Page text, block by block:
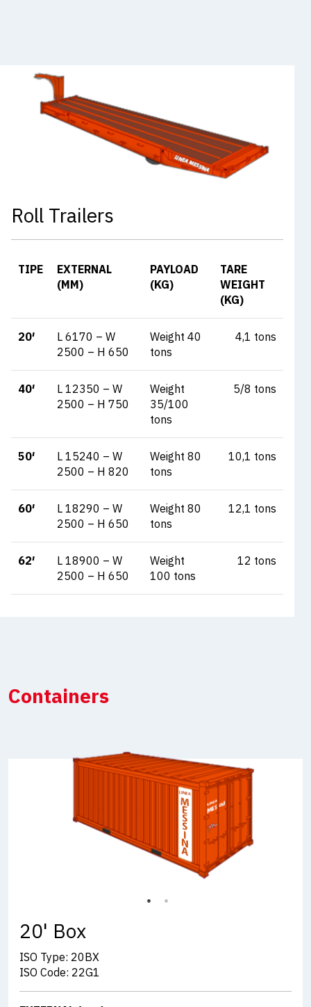
Roll Trailers
TIPE
EXTERNAL
(MM)
PAYLOAD
(KG)
TARE
WEIGHT
(KG)
20′
L 6170 – W
2500 – H 650
Weight 40
tons
4,1 tons
40′
L 12350 – W
2500 – H 750
Weight
35/100
tons
5/8 tons
50′
L 15240 – W
2500 – H 820
Weight 80
tons
10,1 tons
60′
L 18290 – W
2500 – H 650
Weight 80
tons
12,1 tons
62′
L 18900 – W
2500 – H 650
Weight
100 tons
12 tons
Containers
20' Box
ISO Type: 20BX
ISO Code: 22G1